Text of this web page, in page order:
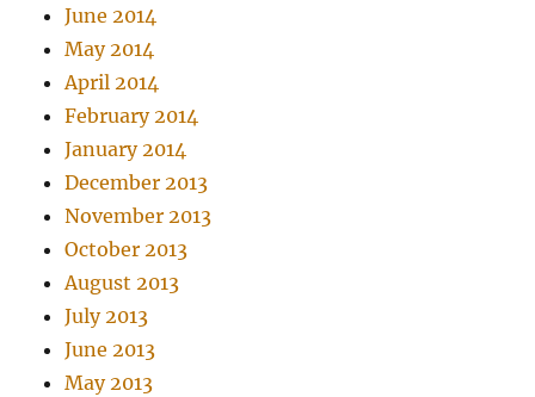
June 2014
May 2014
April 2014
February 2014
January 2014
December 2013
November 2013
October 2013
August 2013
July 2013
June 2013
May 2013